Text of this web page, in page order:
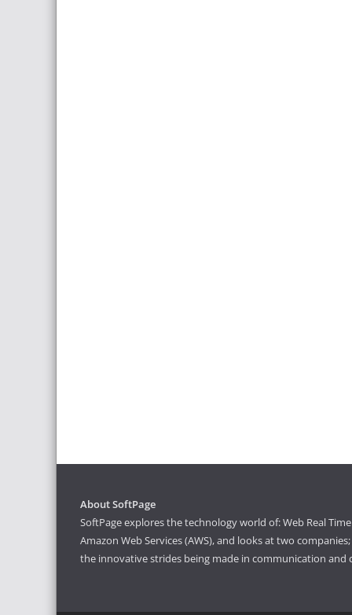
About SoftPage
SoftPage explores the technology world of: Web Real
Amazon Web Services (AWS), and looks at two
the innovative strides being made in communication